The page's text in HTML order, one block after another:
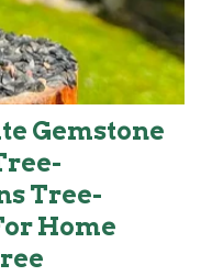
Gemstone
Tree-
Home